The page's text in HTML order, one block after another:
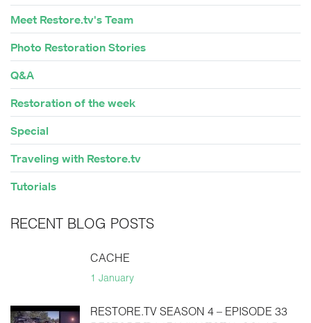
Meet Restore.tv's Team
Photo Restoration Stories
Q&A
Restoration of the week
Special
Traveling with Restore.tv
Tutorials
RECENT BLOG POSTS
CACHE
1 January
RESTORE.TV SEASON 4 – EPISODE 33